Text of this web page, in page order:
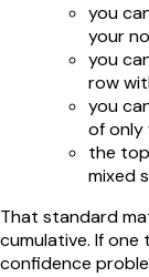
you
your
you
row
you
of only
the
mixed
That standard
cumulative. If
confidence